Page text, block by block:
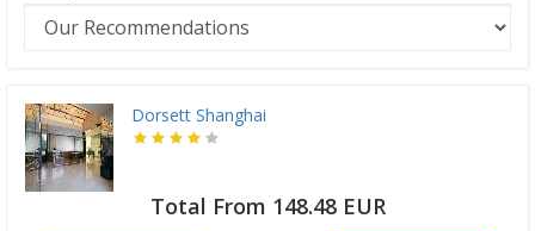
Dorsett Shanghai
Total From 148.48 EUR